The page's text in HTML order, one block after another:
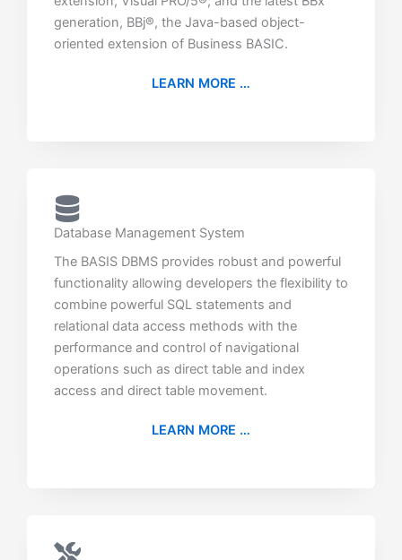
generation, BBj®, the Java-based object-
oriented extension of Business BASIC.
LEARN MORE …
Database Management System
The BASIS DBMS provides robust and powerful
functionality allowing developers the flexibility to
combine powerful SQL statements and
relational data access methods with the
performance and control of navigational
operations such as direct table and index
access and direct table movement.
LEARN MORE …